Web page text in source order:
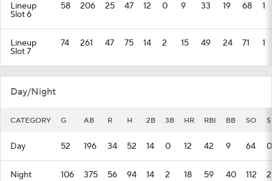
Lineup
Slot 6
58 206 25 47 12 0 9 33 19 68 1
Lineup
Slot 7
74 261 47 75 14 2 15 49 24 71 1
Day/Night
CATEGORY G AB R H 2B 3B HR RBI BB SO
Day 52 196 34 52 14 0 12 42 9 64 0
Night 106 375 56 94 14 2 18 59 40 112 2